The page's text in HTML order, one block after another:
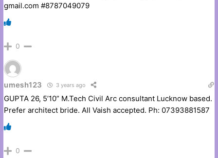
gmail.com #8787049079
0
umesh123 3 years ago
GUPTA 26, 5’10” M.Tech Civil Arc consultant Lucknow based.
Prefer architect bride. All Vaish accepted. Ph: 07393881587
0